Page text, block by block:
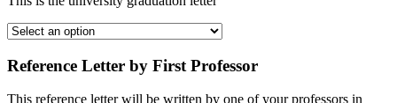
Reference Letter by First Professor
This reference letter will be written by one of your professors in